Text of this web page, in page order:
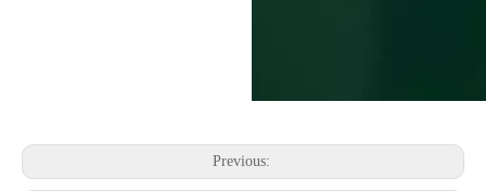
Previous: